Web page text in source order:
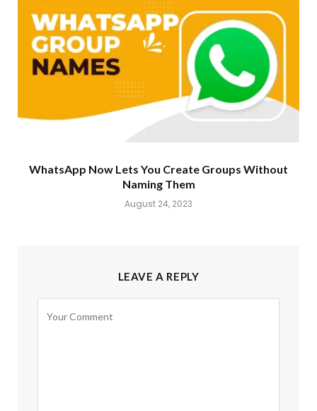
WhatsApp Now Lets You Create Groups Without
Naming Them
August 24, 2023
LEAVE A REPLY